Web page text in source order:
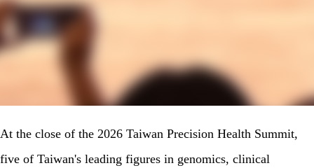
At the close of the 2026 Taiwan Precision Health Summit,
five of Taiwan's leading figures in genomics, clinical